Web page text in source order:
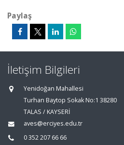
Paylaş
İletişim Bilgileri
Yenidoğan Mahallesi
Turhan Baytop Sokak No:1 38280
TALAS / KAYSERİ
aves@erciyes.edu.tr
0 352 207 66 66